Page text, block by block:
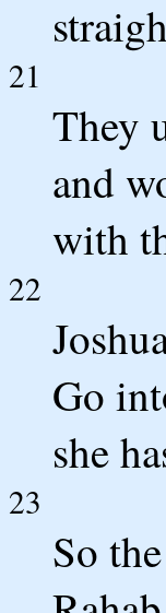
21
They
and
with
22
Go
she
23
So